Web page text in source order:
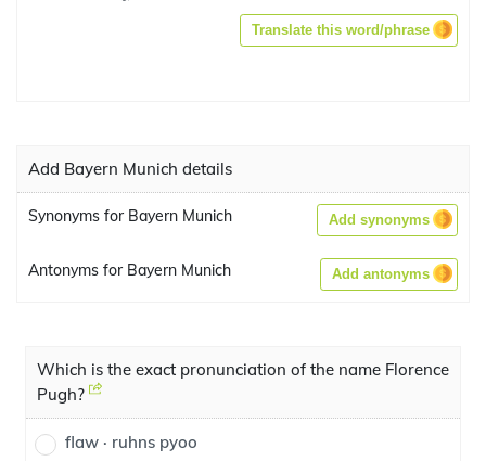
Translate this word/phrase
Add Bayern Munich details
Synonyms for Bayern Munich Add synonyms
Antonyms for Bayern Munich Add antonyms
Which is the exact pronunciation of the name Florence
Pugh?
flaw · ruhns pyoo